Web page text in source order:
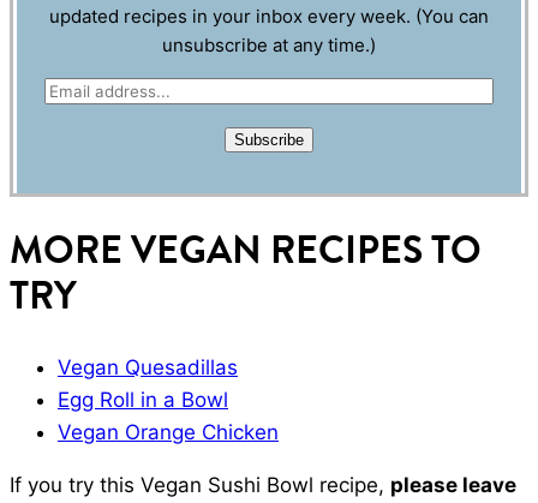
updated recipes in your inbox every week. (You can
unsubscribe at any time.)
E
i
*
Subscribe
MORE VEGAN RECIPES TO
TRY
Vegan Quesadillas
Egg Roll in a Bowl
Vegan Orange Chicken
If you try this Vegan Sushi Bowl recipe, please leave